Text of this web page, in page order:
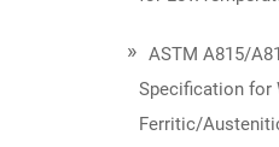
ASTM A815/
Specification for
Ferritic/